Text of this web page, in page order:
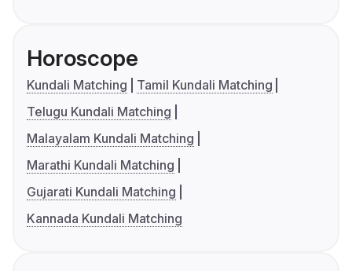
Horoscope
Kundali Matching
Tamil Kundali Matching
Telugu Kundali Matching
Malayalam Kundali Matching
Marathi Kundali Matching
Gujarati Kundali Matching
Kannada Kundali Matching